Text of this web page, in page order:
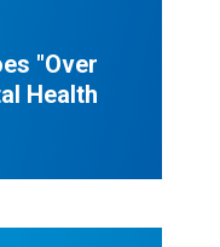
"Over
Health